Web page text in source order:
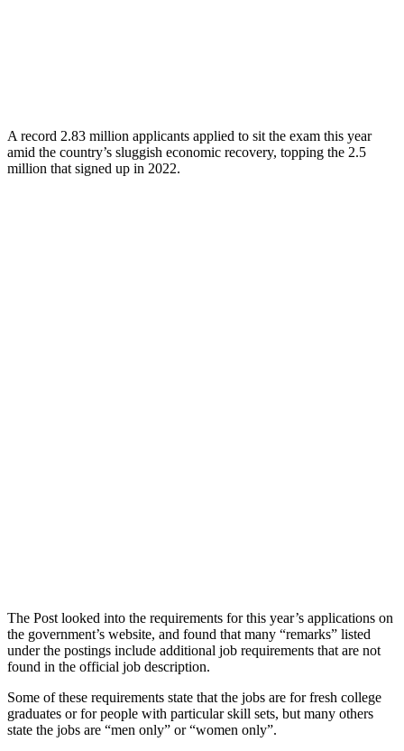
A record 2.83 million applicants applied to sit the exam this year
amid the country’s sluggish economic recovery, topping the 2.5
million that signed up in 2022.
The Post looked into the requirements for this year’s applications on
the government’s website, and found that many “remarks” listed
under the postings include additional job requirements that are not
found in the official job description.
Some of these requirements state that the jobs are for fresh college
graduates or for people with particular skill sets, but many others
state the jobs are “men only” or “women only”.